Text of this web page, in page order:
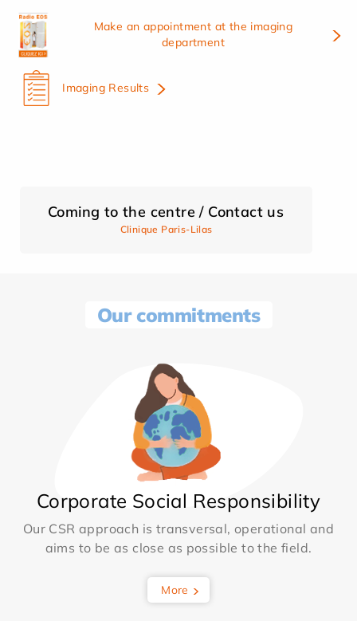
Make an appointment at the imaging
department
Imaging Results
Coming to the centre / Contact us
Clinique Paris-Lilas
Our commitments
Corporate Social Responsibility
Our CSR approach is transversal, operational and
aims to be as close as possible to the field.
More